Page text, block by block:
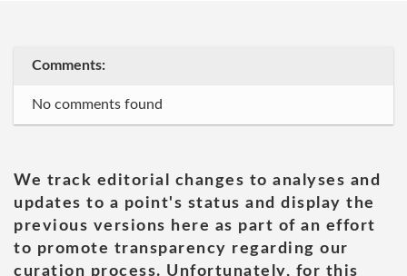
Comments:
No comments found
We track editorial changes to analyses and
updates to a point's status and display the
previous versions here as part of an effort
to promote transparency regarding our
curation process. Unfortunately, for this